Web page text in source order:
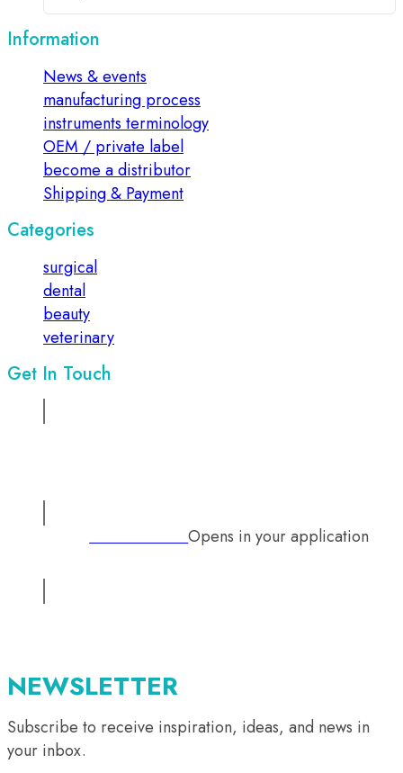
Information
News & events
manufacturing process
instruments terminology
OEM / private label
become a distributor
Shipping & Payment
Categories
surgical
dental
beauty
veterinary
Get In Touch
+92 333 2126242Opens in your application
NEWSLETTER
Subscribe to receive inspiration, ideas, and news in
your inbox.